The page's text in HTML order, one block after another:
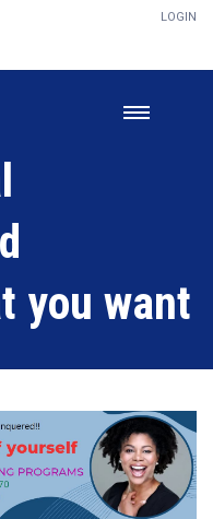
LOGIN
you want